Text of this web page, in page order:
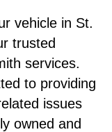
vehicle in St.
trusted
services.
to providing
issues
owned and